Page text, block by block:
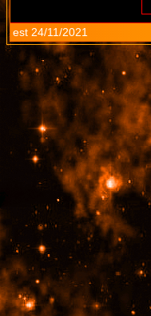
est 24/11/2021